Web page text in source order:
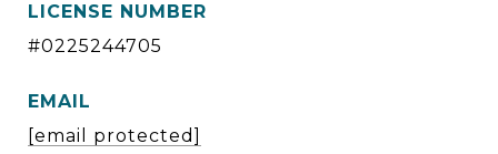
LICENSE NUMBER
#0225244705
EMAIL
[email protected]